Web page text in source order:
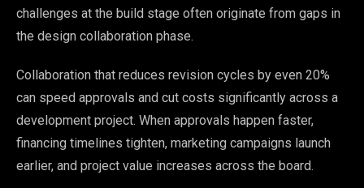
challenges at the build stage often originate from gaps in
the design collaboration phase.
Collaboration that reduces revision cycles by even 20%
can speed approvals and cut costs significantly across a
development project. When approvals happen faster,
financing timelines tighten, marketing campaigns launch
earlier, and project value increases across the board.